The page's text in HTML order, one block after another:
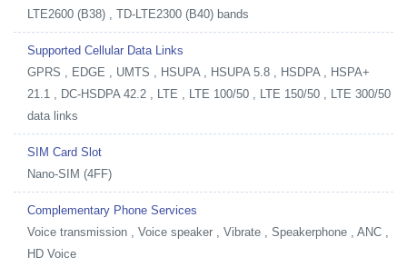
LTE2600 (B38) , TD-LTE2300 (B40) bands
Supported Cellular Data Links
GPRS , EDGE , UMTS , HSUPA , HSUPA 5.8 , HSDPA , HSPA+
21.1 , DC-HSDPA 42.2 , LTE , LTE 100/50 , LTE 150/50 , LTE 300/50
data links
SIM Card Slot
Nano-SIM (4FF)
Complementary Phone Services
Voice transmission , Voice speaker , Vibrate , Speakerphone , ANC ,
HD Voice